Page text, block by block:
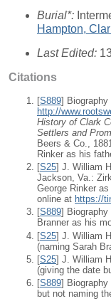
Burial*:
Hampton,
Last Edited:
Citations
[S889] Biography
http://
History of Clark
Settlers and
Beers & Co.,
Rinker as his
[S25] J. William
Jackson, Va.:
George Rinker
online at https://
[S889] Biography
Branner as his
[S25] J. William
(naming Sarah
[S25] J. William
(giving the date
[S889] Biography
but not naming